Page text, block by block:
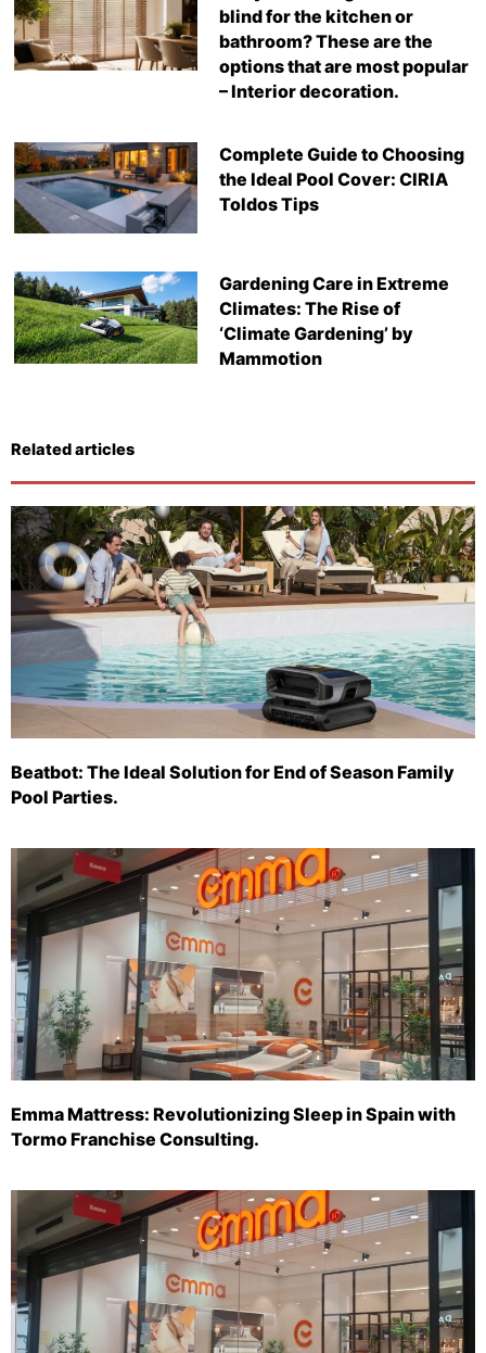
blind for the kitchen or
bathroom? These are the
options that are most popular
– Interior decoration.
Complete Guide to Choosing
the Ideal Pool Cover: CIRIA
Toldos Tips
Gardening Care in Extreme
Climates: The Rise of
‘Climate Gardening’ by
Mammotion
Related articles
Beatbot: The Ideal Solution for End of Season Family
Pool Parties.
Emma Mattress: Revolutionizing Sleep in Spain with
Tormo Franchise Consulting.